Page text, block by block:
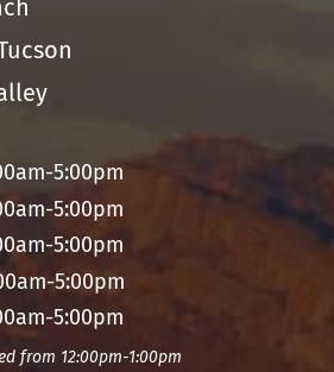
5:00pm
5:00pm
5:00pm
5:00pm
5:00pm
from 12:00pm-1:00pm